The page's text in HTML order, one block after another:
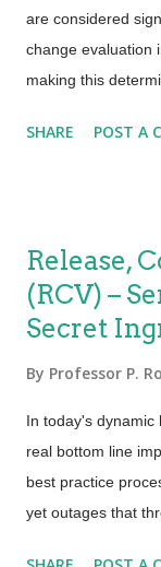
user request
most common and
are considered
change evaluation
making this
assessing the
leading an impact
should be
determine if there
on infrastructure,
performance,
various levels of
understand what
SHARE POST A
Release,
(RCV) –
Secret
By Professor P.
In today's dynamic
real bottom line
best practice
yet outages that